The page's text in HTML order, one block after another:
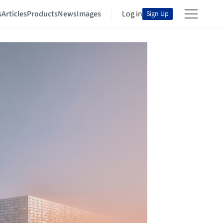
ArticlesProductsNewsImages Log in Sign Up